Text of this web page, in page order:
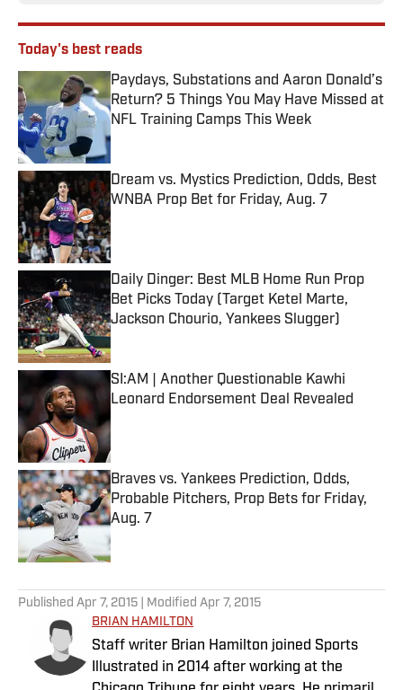
Today's best reads
Paydays, Substations and Aaron Donald’s
Return? 5 Things You May Have Missed at
NFL Training Camps This Week
Published by on Invalid Date
Dream vs. Mystics Prediction, Odds, Best
WNBA Prop Bet for Friday, Aug. 7
Published by on Invalid Date
Daily Dinger: Best MLB Home Run Prop
Bet Picks Today (Target Ketel Marte,
Jackson Chourio, Yankees Slugger)
Published by on Invalid Date
SI:AM | Another Questionable Kawhi
Leonard Endorsement Deal Revealed
Published by on Invalid Date
Braves vs. Yankees Prediction, Odds,
Probable Pitchers, Prop Bets for Friday,
Aug. 7
Published by on Invalid Date
Published Apr 7, 2015 | Modified Apr 7, 2015
BRIAN HAMILTON
Staff writer Brian Hamilton joined Sports
Illustrated in 2014 after working at the